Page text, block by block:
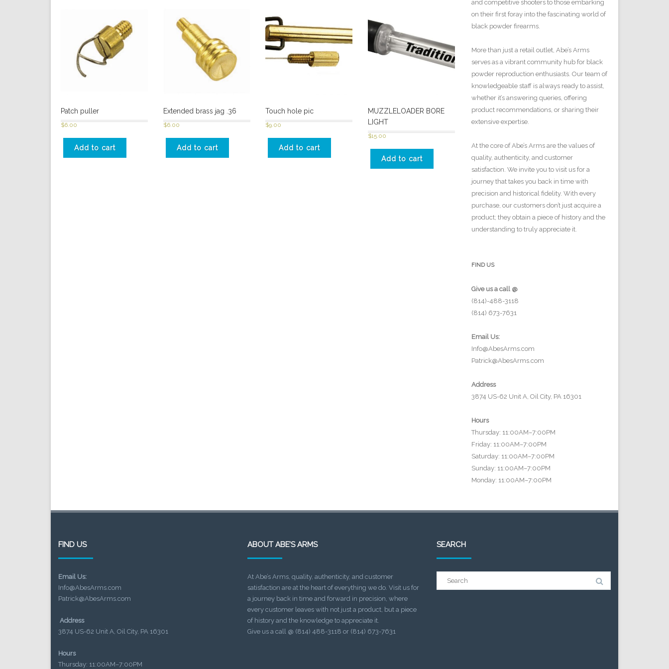
Patch puller
$6.00
Add to cart
Extended brass jag .36
$6.00
Add to cart
Touch hole pic
$9.00
Add to cart
MUZZLELOADER BORE
LIGHT
$15.00
Add to cart
and competitive shooters to those embarking
on their first foray into the fascinating world of
black powder firearms.
More than just a retail outlet, Abe’s Arms
serves as a vibrant community hub for black
powder reproduction enthusiasts. Our team of
knowledgeable staff is always ready to assist,
whether it’s answering queries, offering
product recommendations, or sharing their
extensive expertise.
At the core of Abe’s Arms are the values of
quality, authenticity, and customer
satisfaction. We invite you to visit us for a
journey that takes you back in time with
precision and historical fidelity. With every
purchase, our customers don’t just acquire a
product; they obtain a piece of history and the
understanding to truly appreciate it.
FIND US
Give us a call @
(814)-488-3118
(814) 673-7631
Email Us:
Info@AbesArms.com
Patrick@AbesArms.com
Address
3874 US-62 Unit A, Oil City, PA 16301
Hours
Thursday: 11:00AM–7:00PM
Friday: 11:00AM–7:00PM
Saturday: 11:00AM–7:00PM
Sunday: 11:00AM–7:00PM
Monday: 11:00AM–7:00PM
FIND US
Email Us:
Info@AbesArms.com
Patrick@AbesArms.com
Address
3874 US-62 Unit A, Oil City, PA 16301
Hours
Thursday: 11:00AM–7:00PM
ABOUT ABE’S ARMS
At Abe’s Arms, quality, authenticity, and customer
satisfaction are at the heart of everything we do. Visit us for
a journey back in time and forward in precision, where
every customer leaves with not just a product, but a piece
of history and the knowledge to appreciate it.
Give us a call @ (814) 488-3118 or (814) 673-7631
SEARCH